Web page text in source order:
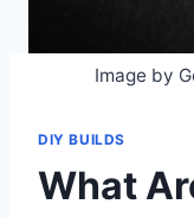
Image by
DIY BUILDS
What